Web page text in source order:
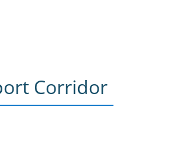
Corridor